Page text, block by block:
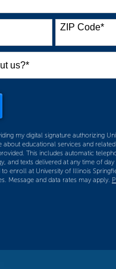
ZIP Code*
Form
my digital signature authorizing
about educational services and
This includes automatic
and texts delivered at any time of
enroll at University of Illinois
Message and data rates may apply.